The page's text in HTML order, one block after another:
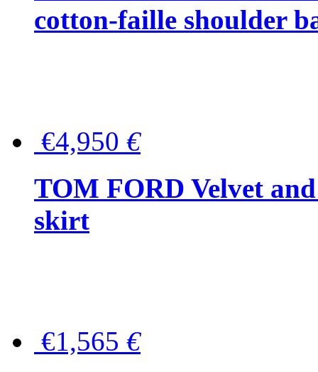
cotton-faille shoulder
€4,950 €
TOM FORD Velvet
skirt
€1,565 €